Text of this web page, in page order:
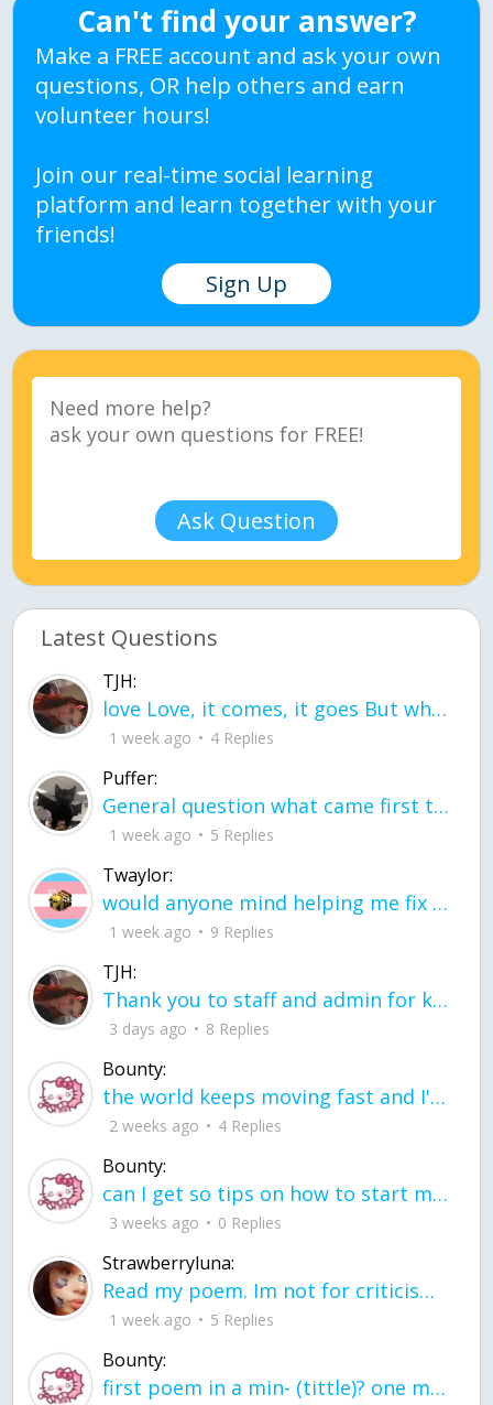
Can't find your answer?
Make a FREE account and ask your own
questions, OR help others and earn
volunteer hours!
Join our real-time social learning
platform and learn together with your
friends!
Sign Up
Ask Question
Latest Questions
TJH:
love Love, it comes, it goes But what if it stayed stayed in the silence the storm stayed when the world was loud for me it's different; it left when it was
1 week ago 4 Replies
Puffer:
General question what came first the chicken or the egg itu2019s a trick question
1 week ago 5 Replies
Twaylor:
would anyone mind helping me fix this in my code
1 week ago 9 Replies
TJH:
Thank you to staff and admin for keeping this place running
3 days ago 8 Replies
Bounty:
the world keeps moving fast and I'm stuck in a time lapse all I need is a minute
2 weeks ago 4 Replies
Bounty:
can I get so tips on how to start my journey into semi-realism art also on how to
3 weeks ago 0 Replies
Strawberryluna:
Read my poem. Im not for criticism its a poem I wrote after my breakup: Youu2019ll never understand the way you made me break, I hate that I still love you
1 week ago 5 Replies
Bounty:
first poem in a min- (tittle)? one moment i'm fine I smile till my face burns I laugh till I cant breath Then I cry I wonder where I went wrong I listen to